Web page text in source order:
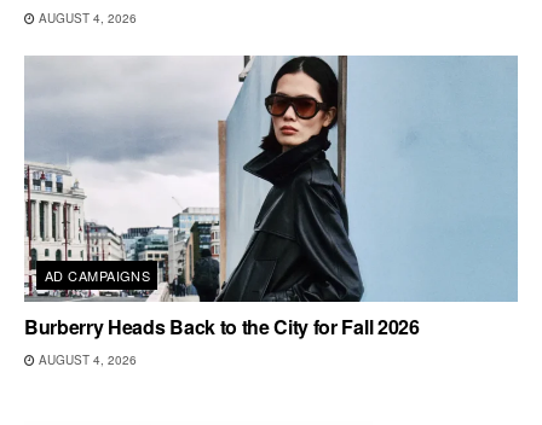
AUGUST 4, 2026
AD CAMPAIGNS
Burberry Heads Back to the City for Fall 2026
AUGUST 4, 2026